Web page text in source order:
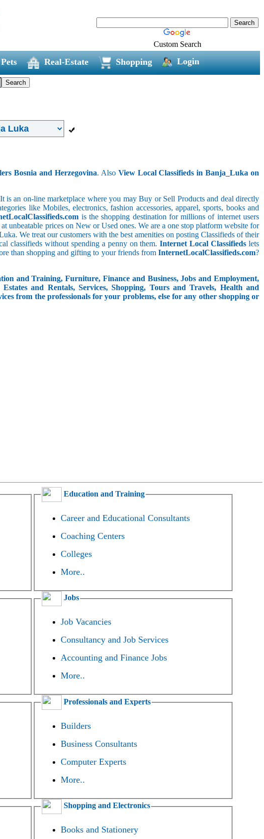
Custom Search
Pets Real-Estate Shopping Login
Bosnia and Herzegovina. Also View Local Classifieds in Banja_Luka on
is an on-line marketplace where you may Buy or Sell Products and deal directly
like Mobiles, electronics, fashion accessories, apparel, sports, books and
is the shopping destination for millions of internet users
unbeatable prices on New or Used ones. We are a one stop platform website for
We treat our customers with the best amenities on posting Classifieds of their
classifieds without spending a penny on them.Internet Local Classifieds lets
than shopping and gifting to your friends from InternetLocalClassifieds.com?
and Training, Furniture, Finance and Business, Jobs and Employment,
and Rentals, Services, Shopping, Tours and Travels, Health and
from the professionals for your problems, else for any other shopping or
Education and Training
Career and Educational Consultants
Coaching Centers
Colleges
More..
Jobs
Job Vacancies
Consultancy and Job Services
Accounting and Finance Jobs
More..
Professionals and Experts
Builders
Business Consultants
Computer Experts
More..
Shopping and Electronics
Books and Stationery